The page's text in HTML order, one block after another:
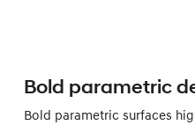
Bold parametric
Bold parametric surfaces